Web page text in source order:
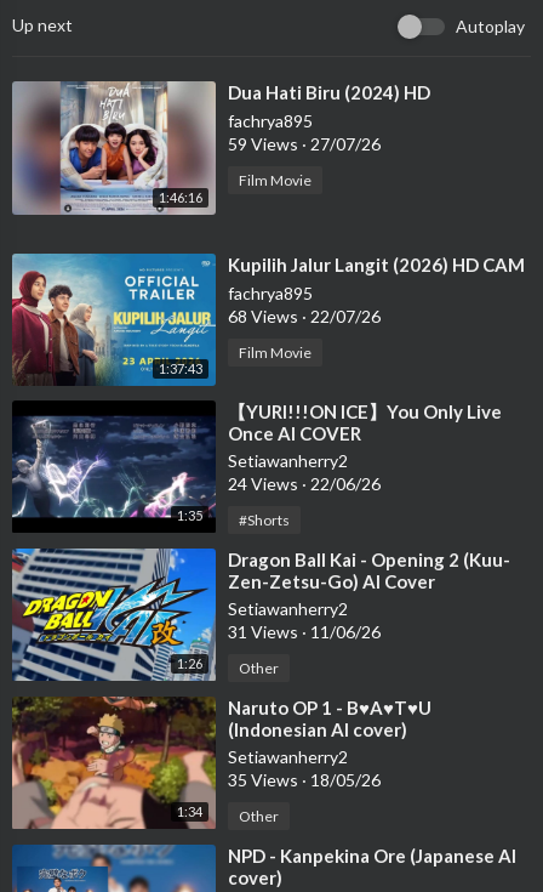
Up next Autoplay
1:46:16
⁣Dua Hati Biru (2024) HD
fachrya895
59 Views · 27/07/26
Film Movie
1:37:43
⁣Kupilih Jalur Langit (2026) HD CAM
fachrya895
68 Views · 22/07/26
Film Movie
1:35
⁣【YURI!!!ON ICE】You Only Live
Once AI COVER
Setiawanherry2
24 Views · 22/06/26
#Shorts
1:26
⁣Dragon Ball Kai - Opening 2 (Kuu-
Zen-Zetsu-Go) AI Cover
Setiawanherry2
31 Views · 11/06/26
Other
1:34
⁣Naruto OP 1 - B♥A♥T♥U
(Indonesian AI cover)
Setiawanherry2
35 Views · 18/05/26
Other
⁣NPD - Kanpekina Ore (Japanese AI
cover)